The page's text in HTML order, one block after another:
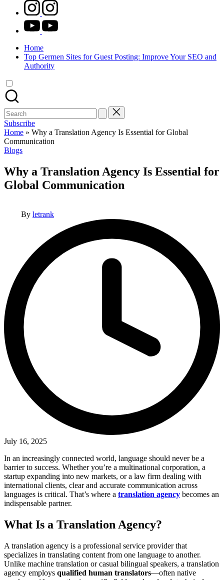
instagram.com
youtube.com
Home
Top Germen Sites for Guest Posting: Improve Your SEO and
Authority
Search
for:
Subscribe
Home » Why a Translation Agency Is Essential for Global
Communication
Posted
Blogs
Why a Translation Agency Is Essential for
Global Communication
By letrank
July 16, 2025
In an increasingly connected world, language should never be a
barrier to success. Whether you’re a multinational corporation, a
startup expanding into new markets, or a law firm dealing with
international clients, clear and accurate communication across
languages is critical. That’s where a translation agency becomes an
indispensable partner.
What Is a Translation Agency?
A translation agency is a professional service provider that
specializes in translating content from one language to another.
Unlike machine translation or casual bilingual speakers, a translation
agency employs qualified human translators—often native